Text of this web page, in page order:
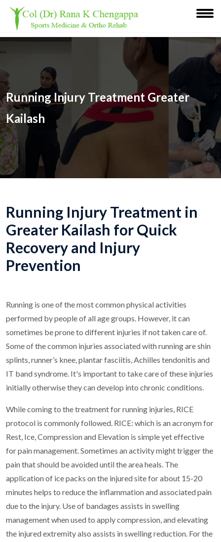
Running Injury Treatment Greater
Kailash
Running Injury Treatment in
Greater Kailash for Quick
Recovery and Injury
Prevention
Running is one of the most common physical activities
performed by people of all age groups. However, it can
sometimes be prone to different injuries if not taken care of.
Some of the common injuries associated with running are shin
splints, runner’s knee, plantar fasciitis, Achilles tendonitis and
IT band syndrome. It's important to take care of these injuries
initially otherwise they can develop into chronic conditions.
While coming to the treatment for running injuries, RICE
protocol is commonly followed. RICE: which is an acronym for
Rest, Ice, Compression and Elevation is simple yet effective
for pain management. Sometimes an activity might trigger the
pain that should be avoided until the area heals. The
application of ice packs on the injured site for about 15-20
minutes helps to reduce the inflammation and associated pain
due to the injury. Use of bandages assists in swelling
management when used to apply compression, and elevating
the injured extremity also assists in swelling reduction. For the